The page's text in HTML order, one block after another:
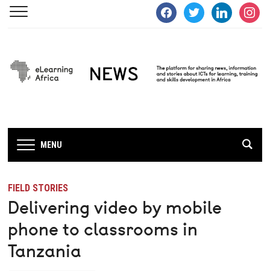
facebooktwitter linkedin
MENU
FIELD STORIES
Delivering video by mobile
phone to classrooms in
Tanzania